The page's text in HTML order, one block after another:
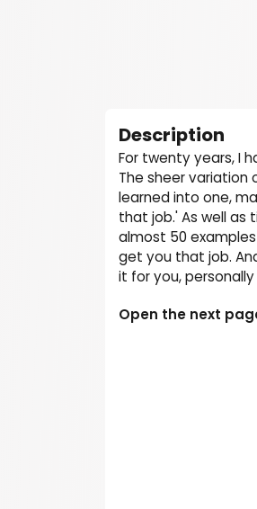
Description
For twenty years, I
The sheer
learned into one,
that job.' As well as
almost 50
get you that job.
it for you,
Open the next